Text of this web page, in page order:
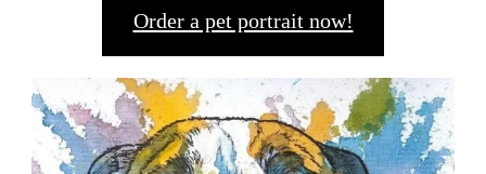
Order a pet portrait now!